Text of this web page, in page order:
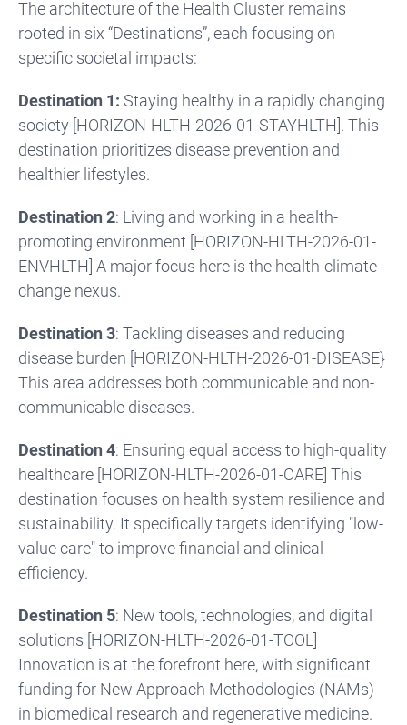
The architecture of the Health Cluster remains
rooted in six “Destinations”, each focusing on
specific societal impacts:
Destination 1: Staying healthy in a rapidly changing
society [HORIZON-HLTH-2026-01-STAYHLTH]. This
destination prioritizes disease prevention and
healthier lifestyles.
Destination 2: Living and working in a health-
promoting environment [HORIZON-HLTH-2026-01-
ENVHLTH] A major focus here is the health-climate
change nexus.
Destination 3: Tackling diseases and reducing
disease burden [HORIZON-HLTH-2026-01-DISEASE}
This area addresses both communicable and non-
communicable diseases.
Destination 4: Ensuring equal access to high-quality
healthcare [HORIZON-HLTH-2026-01-CARE] This
destination focuses on health system resilience and
sustainability. It specifically targets identifying "low-
value care" to improve financial and clinical
efficiency.
Destination 5: New tools, technologies, and digital
solutions [HORIZON-HLTH-2026-01-TOOL]
Innovation is at the forefront here, with significant
funding for New Approach Methodologies (NAMs)
in biomedical research and regenerative medicine.